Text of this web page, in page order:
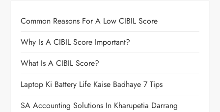
Common Reasons For A Low CIBIL Score
Why Is A CIBIL Score Important?
What Is A CIBIL Score?
Laptop Ki Battery Life Kaise Badhaye 7 Tips
SA Accounting Solutions In Kharupetia Darrang